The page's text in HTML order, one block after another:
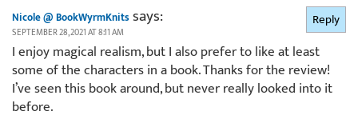
Nicole @ BookWyrmKnitssays:
SEPTEMBER 28, 2021 AT 8:11 AM
I enjoy magical realism, but I also prefer to like at least
some of the characters in a book. Thanks for the review!
I’ve seen this book around, but never really looked into it
before.
Reply